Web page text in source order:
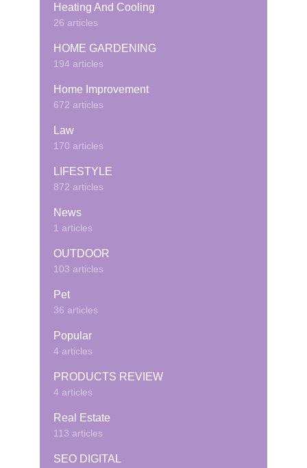
Heating And Cooling
26 articles
HOME GARDENING
194 articles
Home Improvement
672 articles
Law
170 articles
LIFESTYLE
872 articles
News
1 articles
OUTDOOR
103 articles
Pet
36 articles
Popular
4 articles
PRODUCTS REVIEW
4 articles
Real Estate
113 articles
SEO DIGITAL